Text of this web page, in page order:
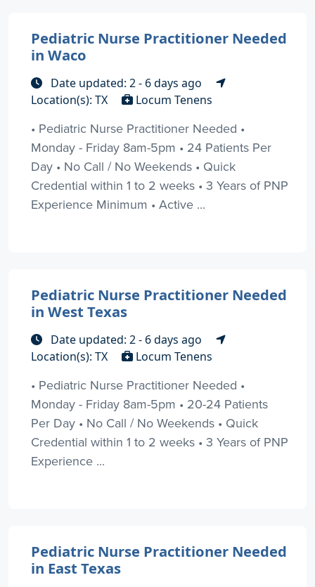
Pediatric Nurse Practitioner Needed
in Waco
Date updated: 2 - 6 days ago
Location(s): TX
Locum Tenens
• Pediatric Nurse Practitioner Needed •
Monday - Friday 8am-5pm • 24 Patients Per
Day • No Call / No Weekends • Quick
Credential within 1 to 2 weeks • 3 Years of PNP
Experience Minimum • Active ...
Pediatric Nurse Practitioner Needed
in West Texas
Date updated: 2 - 6 days ago
Location(s): TX
Locum Tenens
• Pediatric Nurse Practitioner Needed •
Monday - Friday 8am-5pm • 20-24 Patients
Per Day • No Call / No Weekends • Quick
Credential within 1 to 2 weeks • 3 Years of PNP
Experience ...
Pediatric Nurse Practitioner Needed
in East Texas